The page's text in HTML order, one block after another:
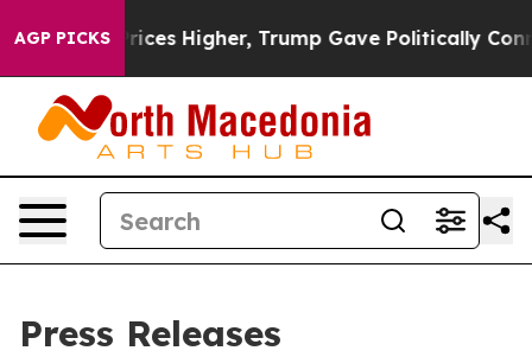
AGP PICKS
oil Prices Higher, Trump Gave Politically
Press Releases